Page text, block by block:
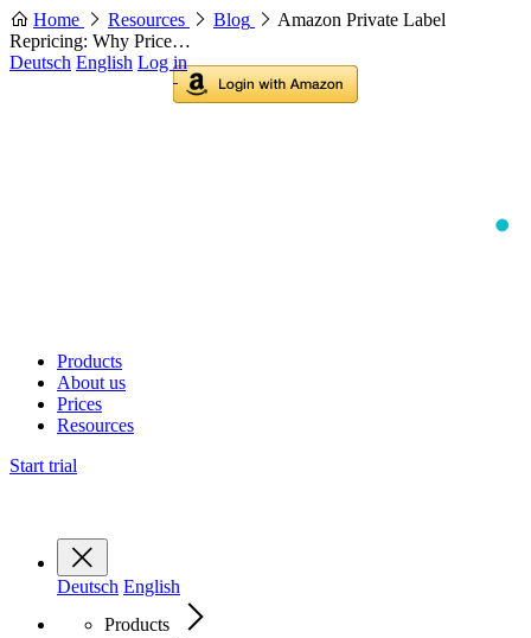
Home Resources Blog
Amazon Private Label
Repricing: Why Price…
Deutsch English Log in
Products
About us
Prices
Resources
Start trial
Deutsch English
Products